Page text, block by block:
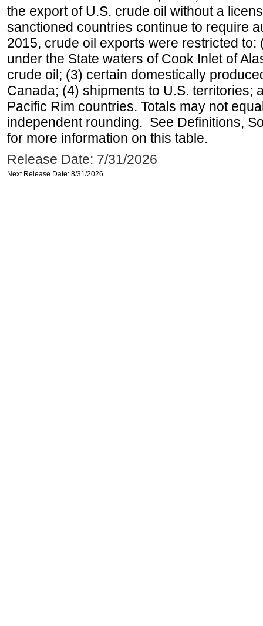
the export of U.S. crude oil without a
sanctioned countries continue to require
2015, crude oil exports were restricted
under the State waters of Cook Inlet of
crude oil; (3) certain domestically
Canada; (4) shipments to U.S. territories;
Pacific Rim countries. Totals may not
independent rounding. See Definitions,
for more information on this table.
Release Date: 7/31/2026
Next Release Date: 8/31/2026